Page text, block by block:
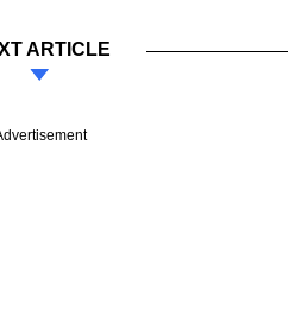
ARTICLE